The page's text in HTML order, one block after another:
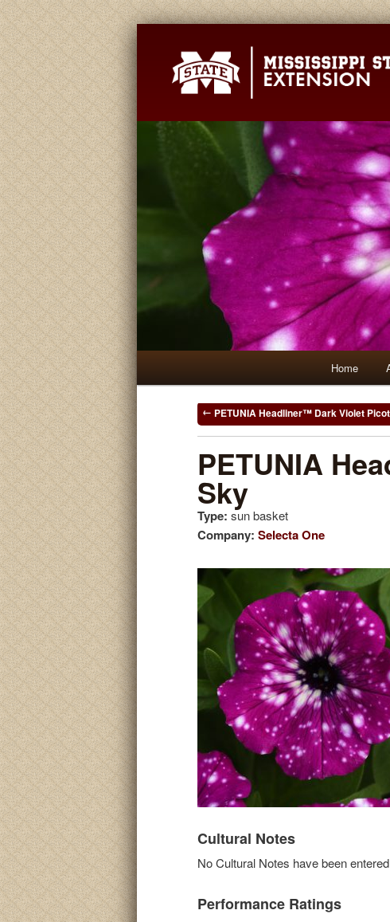
to
content
to
content
Home
PostPETUNIA Headliner™ Dark Violet
PETUNIA
Sky
Type: sun basket
Company: Selecta One
Cultural Notes
No Cultural Notes have been
Performance Ratings